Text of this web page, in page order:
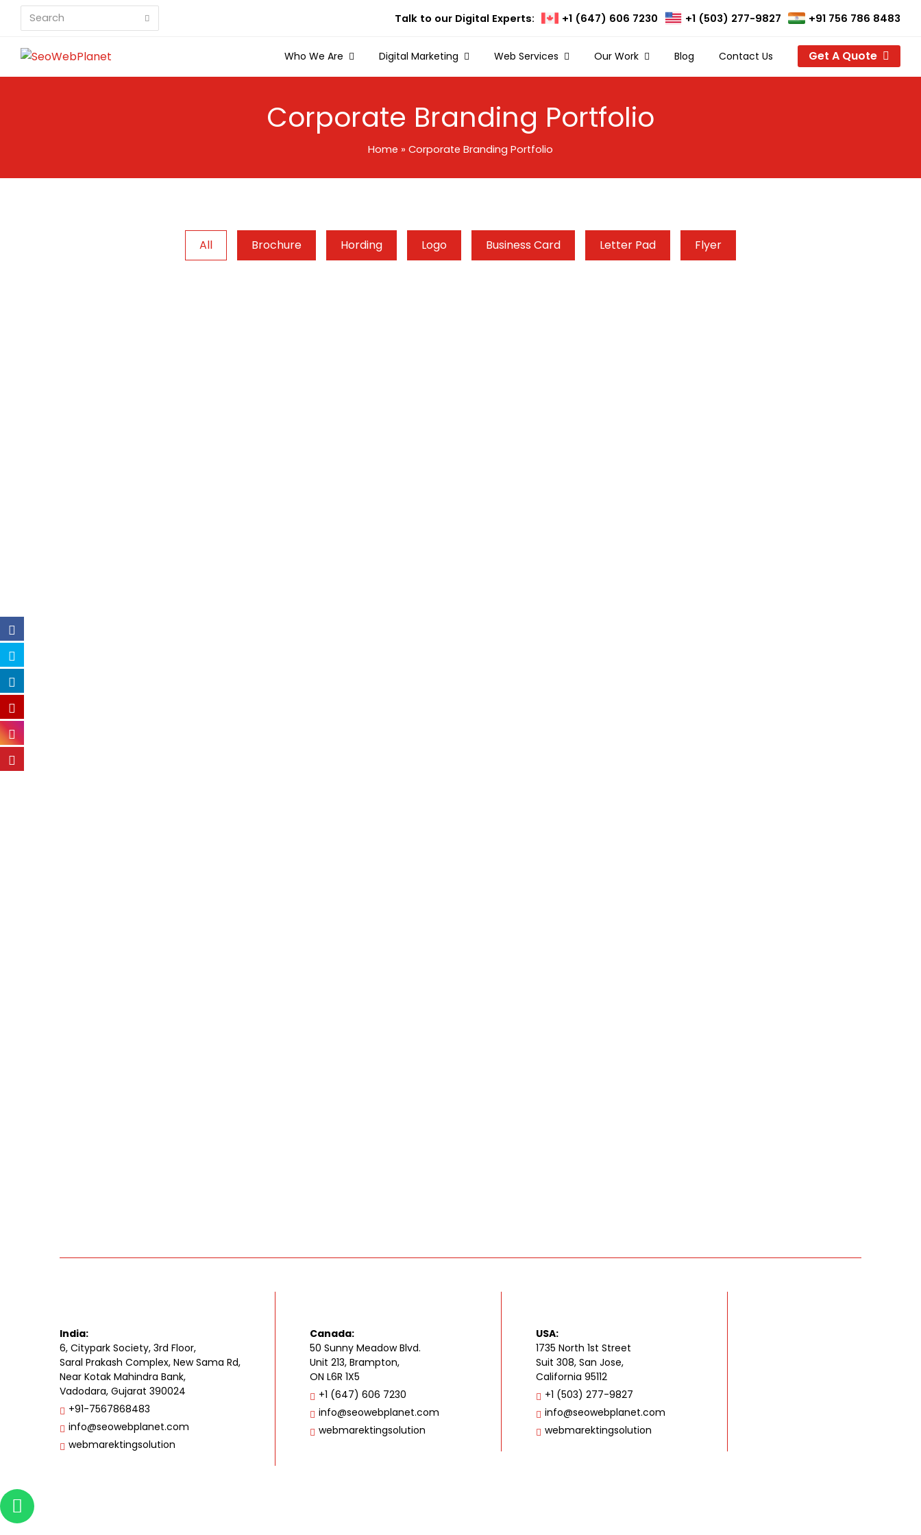
Search Talk to our Digital Experts: +1 (647) 606 7230 +1 (503) 277-9827 +91 756 786 8483
Who We Are Digital Marketing Web Services Our Work Blog Contact Us Get A Quote
Corporate Branding Portfolio
Home » Corporate Branding Portfolio
All Brochure Hording Logo Business Card Letter Pad Flyer
India:
6, Citypark Society, 3rd Floor,
Saral Prakash Complex, New Sama Rd,
Near Kotak Mahindra Bank,
Vadodara, Gujarat 390024
+91-7567868483
info@seowebplanet.com
webmarektingsolution
Canada:
50 Sunny Meadow Blvd.
Unit 213, Brampton,
ON L6R 1X5
+1 (647) 606 7230
info@seowebplanet.com
webmarektingsolution
USA:
1735 North 1st Street
Suit 308, San Jose,
California 95112
+1 (503) 277-9827
info@seowebplanet.com
webmarektingsolution